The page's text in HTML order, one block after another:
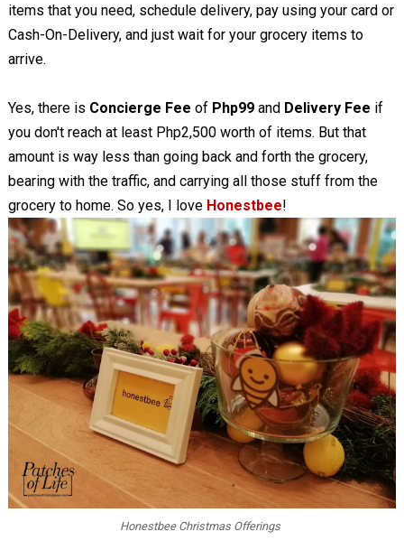
items that you need, schedule delivery, pay using your card or
Cash-On-Delivery, and just wait for your grocery items to
arrive.
Yes, there is Concierge Fee of Php99 and Delivery Fee if
you don't reach at least Php2,500 worth of items. But that
amount is way less than going back and forth the grocery,
bearing with the traffic, and carrying all those stuff from the
grocery to home. So yes, I love Honestbee!
Honestbee Christmas Offerings